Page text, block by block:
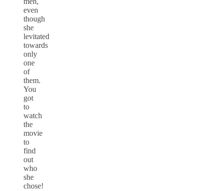
even
though
she
levitated
towards
only
one
of
them.
You
got
to
watch
the
movie
to
find
out
who
she
chose!